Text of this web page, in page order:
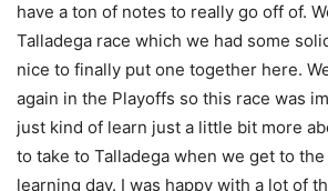
have a ton of notes to really go off of.
Talladega race which we had some
nice to finally put one together here.
again in the Playoffs so this race was
just kind of learn just a little bit more
to take to Talladega when we get to
learning day. I was happy with a lot of